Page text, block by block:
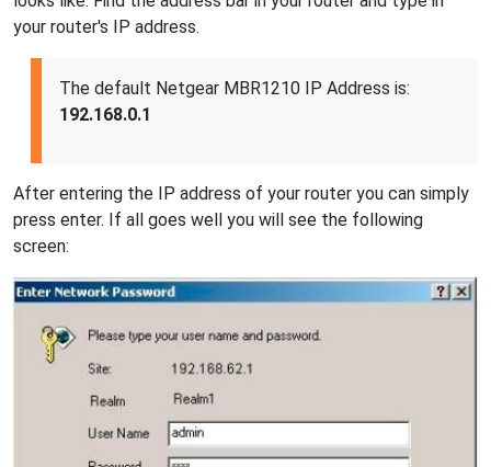
your router's IP address.
The default Netgear MBR1210 IP Address is:
192.168.0.1
After entering the IP address of your router you can simply
press enter. If all goes well you will see the following
screen: